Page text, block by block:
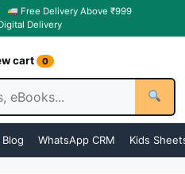
Free Delivery Above ₹999
Delivery
cart 0
Blog WhatsApp CRM Kids